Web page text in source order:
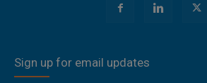
Sign up for email updates